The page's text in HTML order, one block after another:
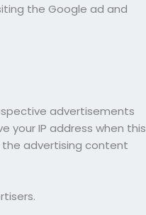
the Google ad and
advertisements
your IP address when this
advertising content